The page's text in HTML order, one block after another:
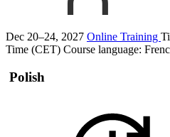
Dec 20–24, 2027 Online Training
Time (CET) Course language:
Polish